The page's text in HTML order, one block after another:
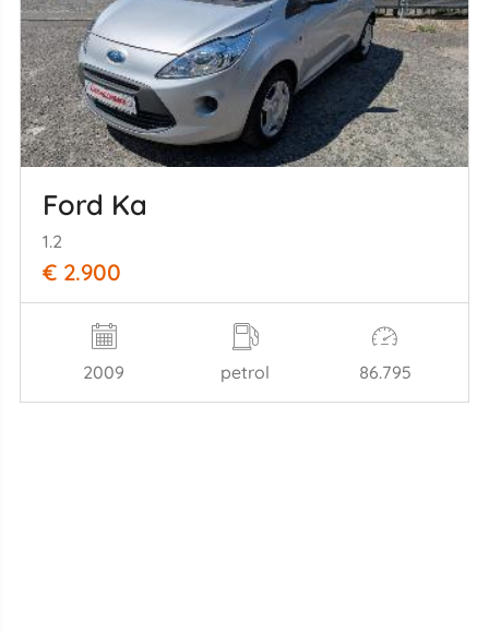
Ford Ka
1.2
€ 2.900
2009 petrol 86.795